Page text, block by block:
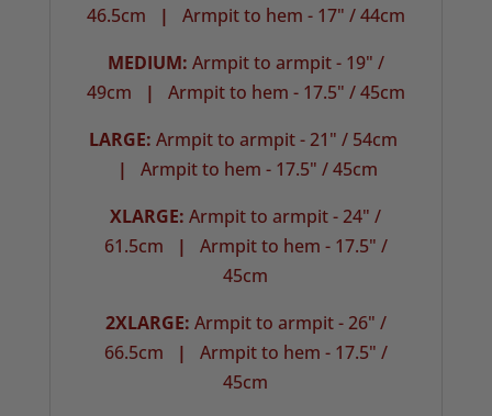
46.5cm
|
Armpit to hem - 17" / 44cm
MEDIUM: Armpit to armpit - 19" /
49cm
|
Armpit to hem - 17.5" / 45cm
LARGE:Armpit to armpit - 21" / 54cm
|
Armpit to hem - 17.5" / 45cm
XLARGE:Armpit to armpit - 24" /
61.5cm
|
Armpit to hem - 17.5" /
45cm
2XLARGE: Armpit to armpit - 26" /
66.5cm
|
Armpit to hem - 17.5" /
45cm